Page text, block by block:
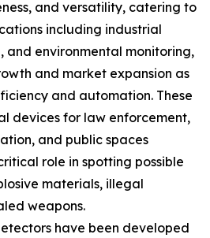
and versatility, catering to
including industrial
and environmental monitoring,
and market expansion as
and automation. These
devices for law enforcement,
and public spaces
role in spotting possible
materials, illegal
weapons.
have been developed